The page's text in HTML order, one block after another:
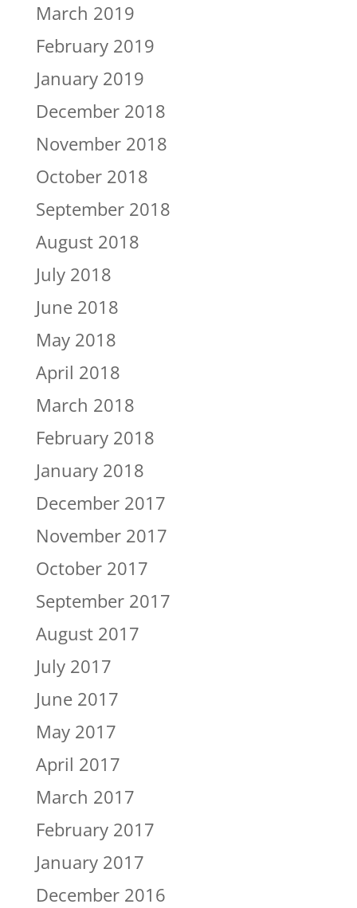
March 2019
February 2019
January 2019
December 2018
November 2018
October 2018
September 2018
August 2018
July 2018
June 2018
May 2018
April 2018
March 2018
February 2018
January 2018
December 2017
November 2017
October 2017
September 2017
August 2017
July 2017
June 2017
May 2017
April 2017
March 2017
February 2017
January 2017
December 2016